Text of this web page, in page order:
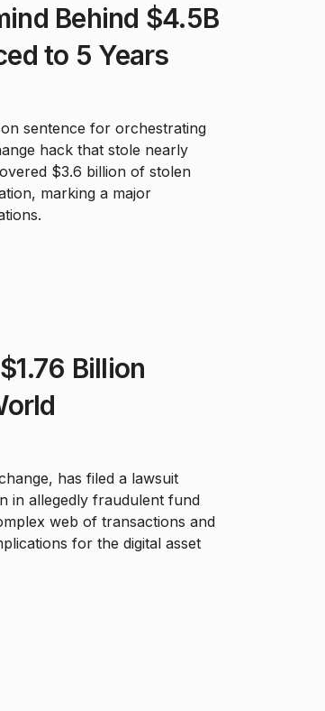
Behind $4.5B
to 5 Years
sentence for orchestrating
hack that stole nearly
$3.6 billion of stolen
marking a major
Billion
has filed a lawsuit
in allegedly fraudulent fund
web of transactions and
for the digital asset